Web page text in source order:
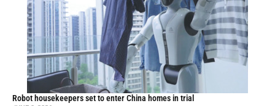
Robot housekeepers set to enter China homes in trial